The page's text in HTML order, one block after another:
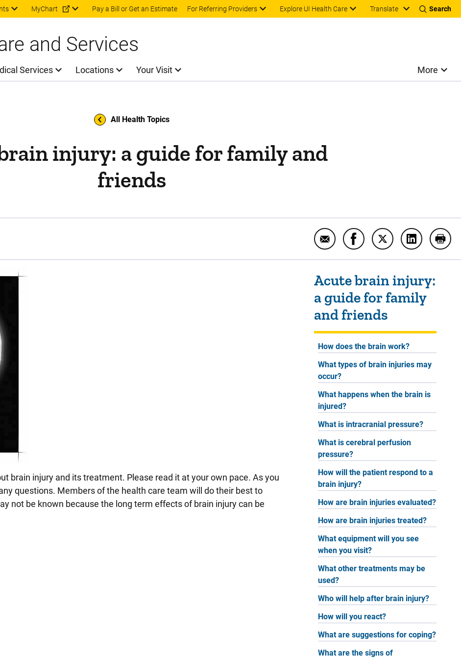
Skip to main content
MyChart Pay a Bill or Get an Estimate For Referring Providers Explore UI Health Care Translate Search
and Services
Services Locations Your Visit More
All Health Topics
injury: a guide for family and
friends
Email Acute brain injury: a guide
Share Acute brain injury: a
Share Acute brain
Share Print
brain injury and its treatment. Please read it at your own pace. As you
questions. Members of the health care team will do their best to
not be known because the long term effects of brain injury can be
Acute brain injury:
a guide for family
and friends
How does the brain work?
What types of brain injuries may
occur?
What happens when the brain is
injured?
What is intracranial pressure?
What is cerebral perfusion
pressure?
How will the patient respond to a
brain injury?
How are brain injuries evaluated?
How are brain injuries treated?
What equipment will you see
when you visit?
What other treatments may be
used?
Who will help after brain injury?
How will you react?
What are suggestions for coping?
What are the signs of